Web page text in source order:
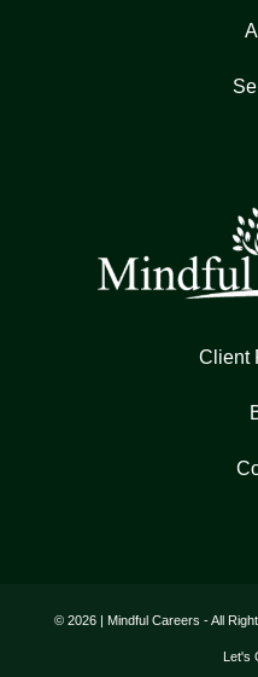
Client
© 2026 | Mindful Careers - All
Let's